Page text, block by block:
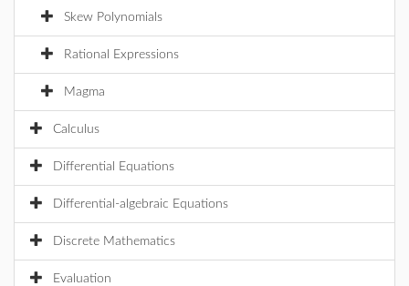
Skew Polynomials
Rational Expressions
Magma
Calculus
Differential Equations
Differential-algebraic Equations
Discrete Mathematics
Evaluation